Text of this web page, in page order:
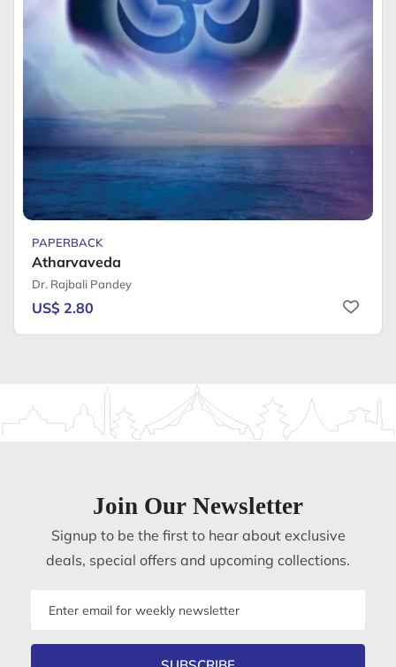
PAPERBACK
Atharvaveda
Dr. Rajbali Pandey
US$ 2.80
Join Our Newsletter
Signup to be the first to hear about exclusive
deals, special offers and upcoming collections.